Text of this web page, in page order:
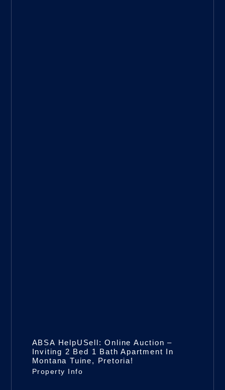
ABSA HelpUSell: Online Auction –
Inviting 2 Bed 1 Bath Apartment In
Montana Tuine, Pretoria!
Property Info